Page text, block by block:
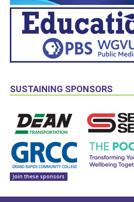
SUSTAINING SPONSORS
Join these sponsors